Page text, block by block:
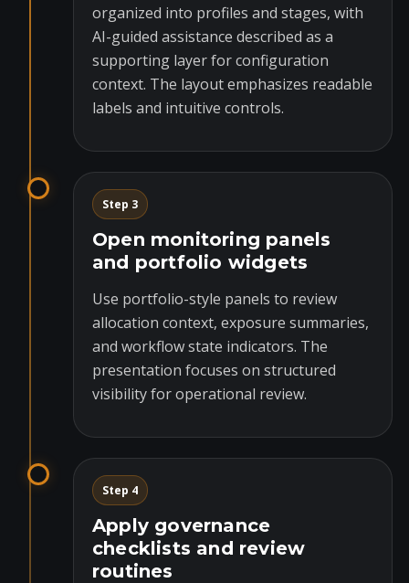
organized into profiles and stages, with
AI-guided assistance described as a
supporting layer for configuration
context. The layout emphasizes readable
labels and intuitive controls.
Step 3
Open monitoring panels
and portfolio widgets
Use portfolio-style panels to review
allocation context, exposure summaries,
and workflow state indicators. The
presentation focuses on structured
visibility for operational review.
Step 4
Apply governance
checklists and review
routines